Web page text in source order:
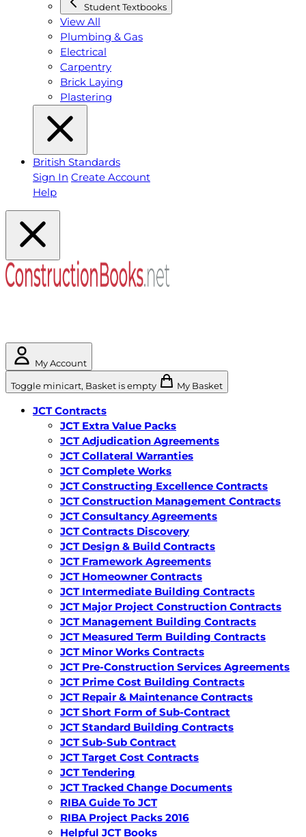
Student Textbooks
View All
Plumbing & Gas
Electrical
Carpentry
Brick Laying
Plastering
British Standards
Sign In Create Account
Help
My Account
Toggle minicart, Basket is empty My Basket
JCT Contracts
JCT Extra Value Packs
JCT Adjudication Agreements
JCT Collateral Warranties
JCT Complete Works
JCT Constructing Excellence Contracts
JCT Construction Management Contracts
JCT Consultancy Agreements
JCT Contracts Discovery
JCT Design & Build Contracts
JCT Framework Agreements
JCT Homeowner Contracts
JCT Intermediate Building Contracts
JCT Major Project Construction Contracts
JCT Management Building Contracts
JCT Measured Term Building Contracts
JCT Minor Works Contracts
JCT Pre-Construction Services Agreements
JCT Prime Cost Building Contracts
JCT Repair & Maintenance Contracts
JCT Short Form of Sub-Contract
JCT Standard Building Contracts
JCT Sub-Sub Contract
JCT Target Cost Contracts
JCT Tendering
JCT Tracked Change Documents
RIBA Guide To JCT
RIBA Project Packs 2016
Helpful JCT Books